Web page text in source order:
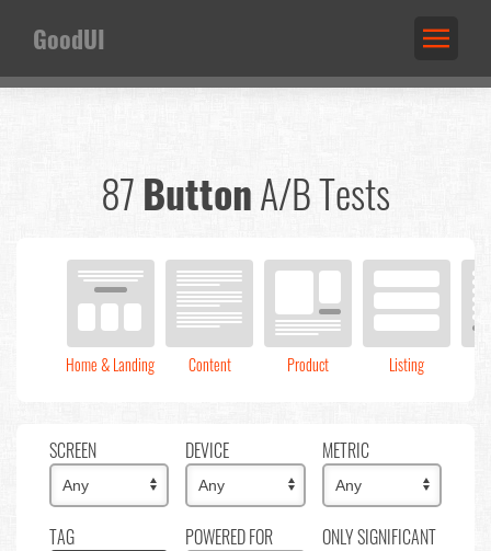
GoodUI
87ButtonA/B Tests
Home & Landing Content Product Listing
SCREEN DEVICE METRIC
TAG POWERED FOR ONLY SIGNIFICANT